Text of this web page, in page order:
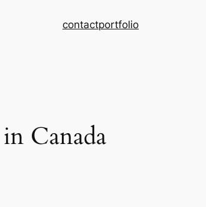
contactportfolio
Canada